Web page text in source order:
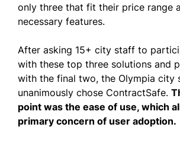
only three that fit their price range
necessary features.
After asking 15+ city staff to
with these top three solutions and
with the final two, the Olympia city
unanimously chose ContractSafe.
point was the ease of use, which
primary concern of user adoption.